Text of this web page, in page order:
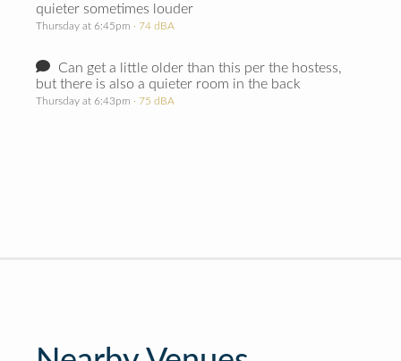
quieter sometimes louder
Thursday at 6:45pm · 74 dBA
Can get a little older than this per the hostess,
but there is also a quieter room in the back
Thursday at 6:43pm · 75 dBA